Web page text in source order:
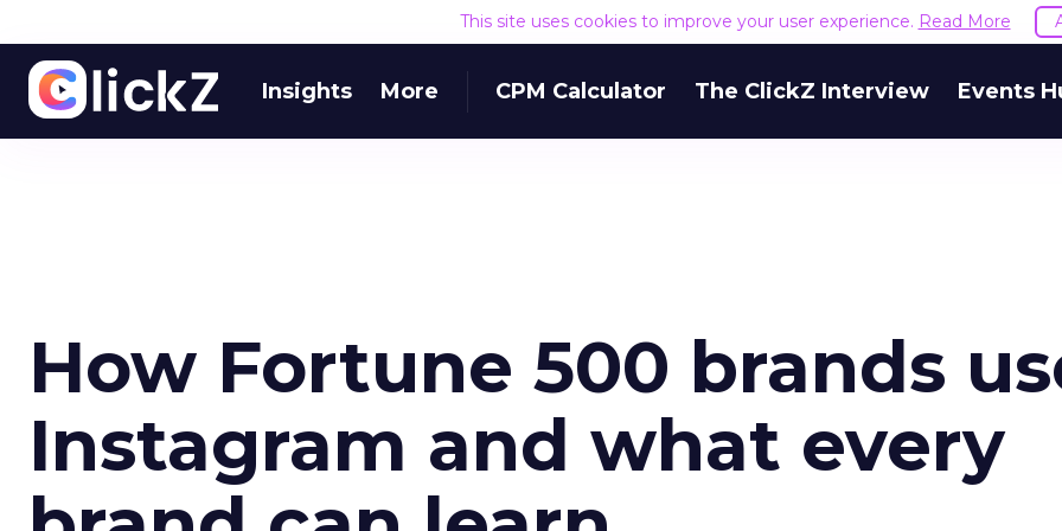
This site uses cookies to improve your user experience. Read More
Insights More CPM Calculator The ClickZ Interview Events
How Fortune 500 brands
Instagram and what every